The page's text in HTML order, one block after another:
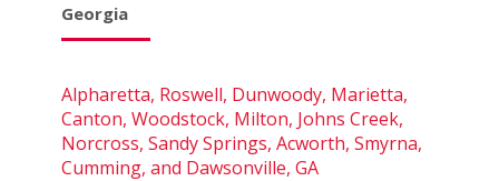
Georgia
Alpharetta, Roswell, Dunwoody, Marietta,
Canton, Woodstock, Milton, Johns Creek,
Norcross, Sandy Springs, Acworth, Smyrna,
Cumming, and Dawsonville, GA